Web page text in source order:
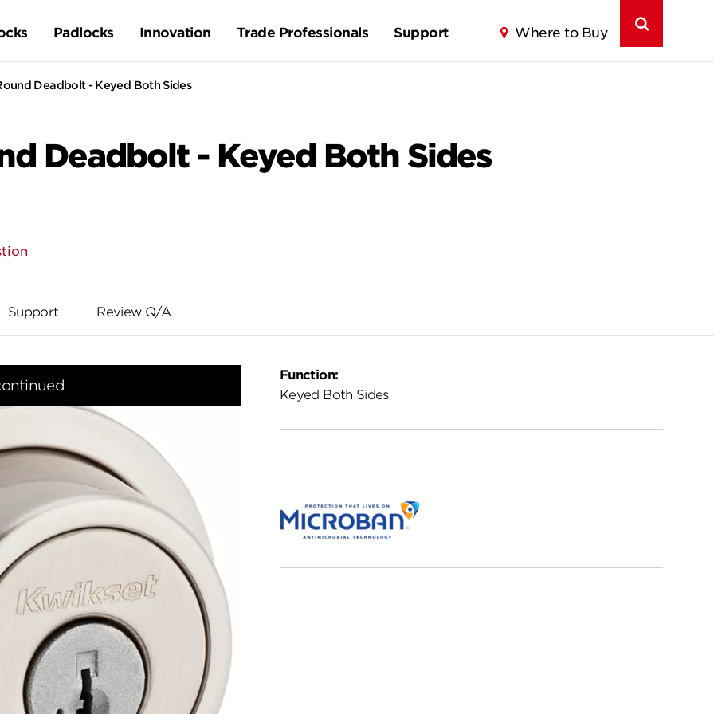
Padlocks Innovation Trade Professionals Support Where to Buy
Deadbolt - Keyed Both Sides
Deadbolt - Keyed Both Sides
Support Review Q/A
Function:
Keyed Both Sides